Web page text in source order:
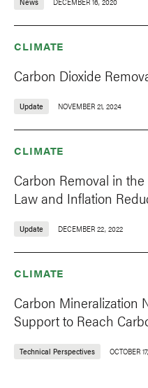
CLIMATE
Carbon Dioxide
Update NOVEMBER 21, 2024
CLIMATE
Carbon Removal in
Law and Inflation
Update DECEMBER 22, 2022
CLIMATE
Carbon Mineralization
Support to Reach
Technical Perspectives OCTOBER